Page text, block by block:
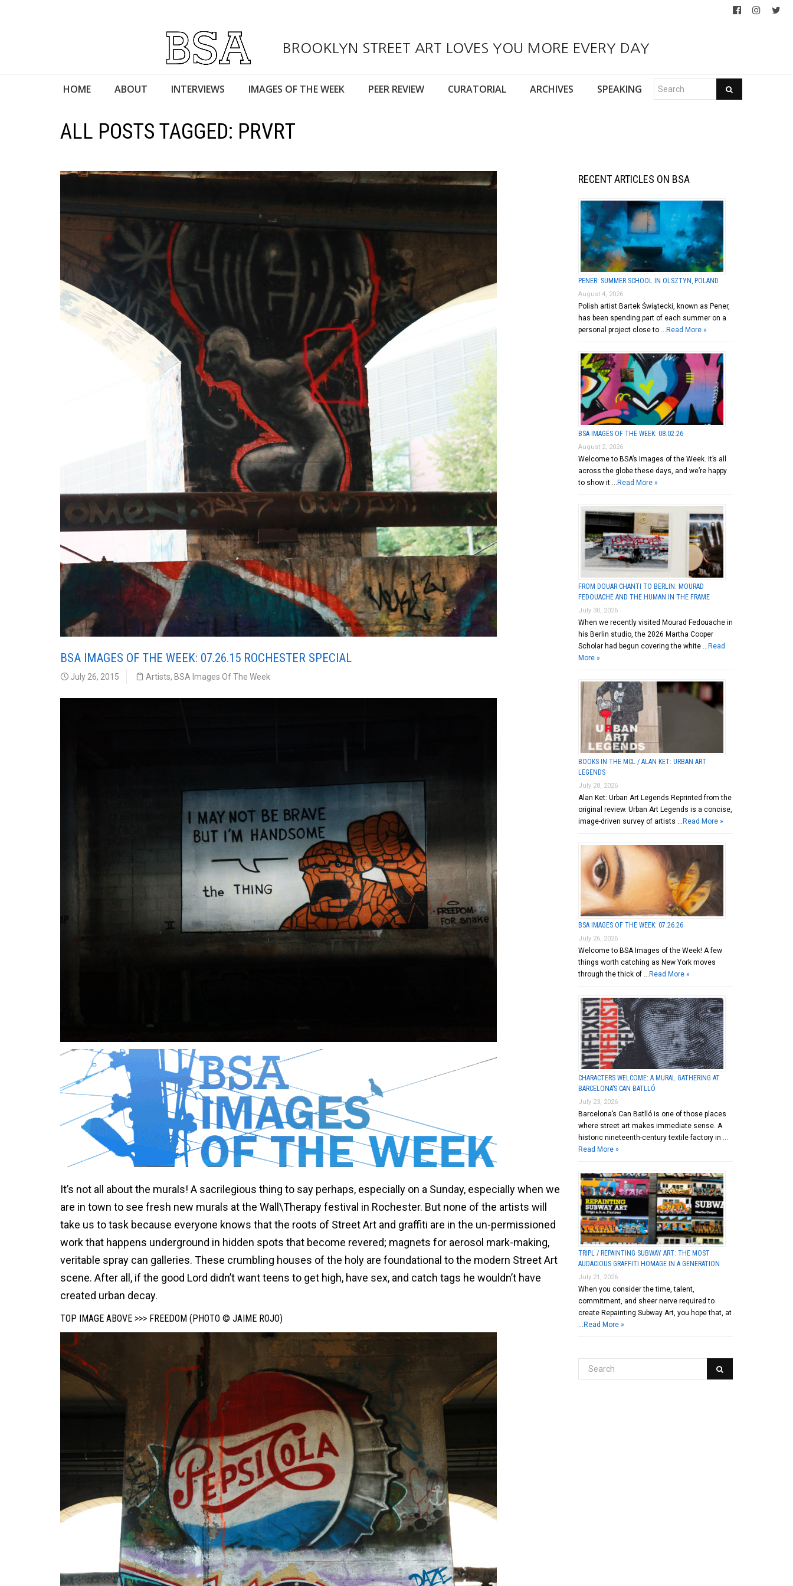
BROOKLYN STREET ART LOVES YOU MORE EVERY DAY
HOME ABOUT INTERVIEWS IMAGES OF THE WEEK PEER REVIEW CURATORIAL ARCHIVES SPEAKING
ALL POSTS TAGGED: PRVRT
BSA IMAGES OF THE WEEK: 07.26.15 ROCHESTER SPECIAL
July 26, 2015 Artists, BSA Images Of The Week
It’s not all about the murals! A sacrilegious thing to say perhaps, especially on a Sunday, especially when we
are in town to see fresh new murals at the Wall\Therapy festival in Rochester. But none of the artists will
take us to task because everyone knows that the roots of Street Art and graffiti are in the un-permissioned
work that happens underground in hidden spots that become revered; magnets for aerosol mark-making,
veritable spray can galleries. These crumbling houses of the holy are foundational to the modern Street Art
scene. After all, if the good Lord didn’t want teens to get high, have sex, and catch tags he wouldn’t have
created urban decay.
TOP IMAGE ABOVE >>> FREEDOM (PHOTO © JAIME ROJO)
RECENT ARTICLES ON BSA
PENER: SUMMER SCHOOL IN OLSZTYN, POLAND
August 4, 2026
Polish artist Bartek Świątecki, known as Pener,
has been spending part of each summer on a
personal project close to … Read More »
BSA IMAGES OF THE WEEK: 08.02.26
August 2, 2026
Welcome to BSA’s Images of the Week. It’s all
across the globe these days, and we’re happy
to show it … Read More »
FROM DOUAR CHANTI TO BERLIN: MOURAD
FEDOUACHE AND THE HUMAN IN THE FRAME
July 30, 2026
When we recently visited Mourad Fedouache in
his Berlin studio, the 2026 Martha Cooper
Scholar had begun covering the white … Read
More »
BOOKS IN THE MCL / ALAN KET: URBAN ART
LEGENDS
July 28, 2026
Alan Ket: Urban Art Legends Reprinted from the
original review. Urban Art Legends is a concise,
image-driven survey of artists … Read More »
BSA IMAGES OF THE WEEK: 07.26.26
July 26, 2026
Welcome to BSA Images of the Week! A few
things worth catching as New York moves
through the thick of … Read More »
CHARACTERS WELCOME: A MURAL GATHERING AT
BARCELONA’S CAN BATLLÓ
July 23, 2026
Barcelona’s Can Batlló is one of those places
where street art makes immediate sense. A
historic nineteenth-century textile factory in …
Read More »
TRIPL / REPAINTING SUBWAY ART: THE MOST
AUDACIOUS GRAFFITI HOMAGE IN A GENERATION
July 21, 2026
When you consider the time, talent,
commitment, and sheer nerve required to
create Repainting Subway Art, you hope that, at
Read More »